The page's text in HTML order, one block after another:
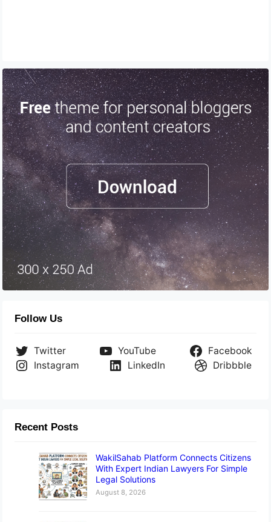
Follow Us
Twitter YouTube
Facebook
Instagram
LinkedIn Dribbble
Recent Posts
WakilSahab Platform Connects Citizens
With Expert Indian Lawyers For Simple
Legal Solutions
August 8, 2026